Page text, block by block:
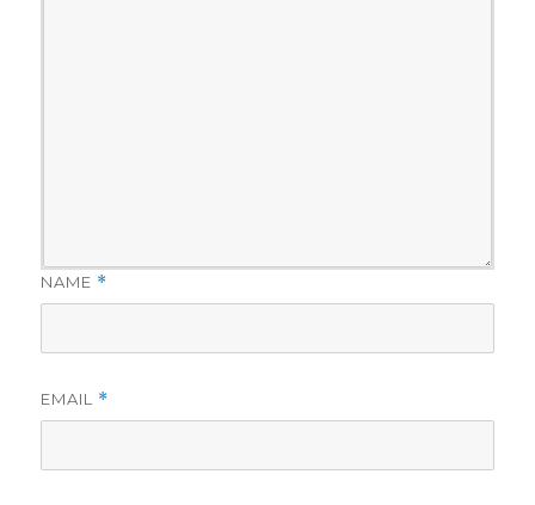
NAME *
EMAIL *